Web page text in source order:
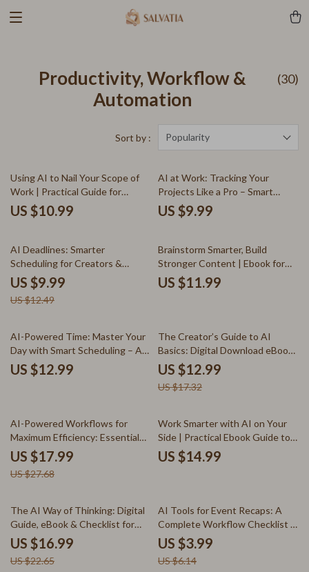
Productivity, Workflow &
Automation
(30)
Sort by : Popularity
Using AI to Nail Your Scope of
Work | Practical Guide for
Freelancers & Creators | ai for
scope of work documents
US $10.99
AI at Work: Tracking Your
Projects Like a Pro – Smart
Guide to ai for tracking project
progress, Productivity Systems
US $9.99
20% off
AI Deadlines: Smarter
Scheduling for Creators &
Freelancers – AI Productivity
Guide for Time Management,
Scheduling & Freelance
US $9.99
US $12.49
Brainstorm Smarter, Build
Stronger Content | Ebook for
Creators Using an ai tool for
brainstorming content pillars
US $11.99
AI-Powered Time: Master Your
Day with Smart Scheduling – A
Practical Guide to ai for time
blocking and daily scheduling for
US $12.99
25% off
The Creator’s Guide to AI
Basics: Digital Download eBook,
AI for Creators, Creative
Workflow Checklist, Beginner-
Friendly AI Guide
US $12.99
US $17.32
35% off
AI-Powered Workflows for
Maximum Efficiency: Essential
Tips to Use AI to Automate
Workflows eBook for
Entrepreneurs, Freelancers, and
US $17.99
US $27.68
Work Smarter with AI on Your
Side | Practical Ebook Guide to
AI Tools for Tracking Time and
Productivity, Focus, and Smarter
US $14.99
25% off
The AI Way of Thinking: Digital
Guide, eBook & Checklist for
Mastering AI, Prompting,
Problem-Solving, and
Productivity
US $16.99
US $22.65
35% off
AI Tools for Event Recaps: A
Complete Workflow Checklist –
Step-by-Step Guide on how to
use ai for event recaps, Content
Creators & Event Pros Digital
US $3.99
US $6.14